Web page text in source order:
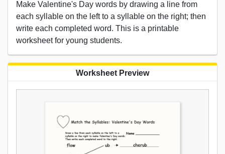
Make Valentine's Day words by drawing a line from
each syllable on the left to a syllable on the right; then
write each completed word. This is a printable
worksheet for young students.
Worksheet Preview